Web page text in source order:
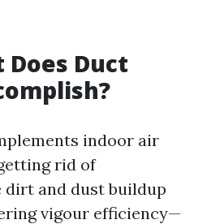
Duct
indoor air
rid of
and dust buildup
vigour efficiency—